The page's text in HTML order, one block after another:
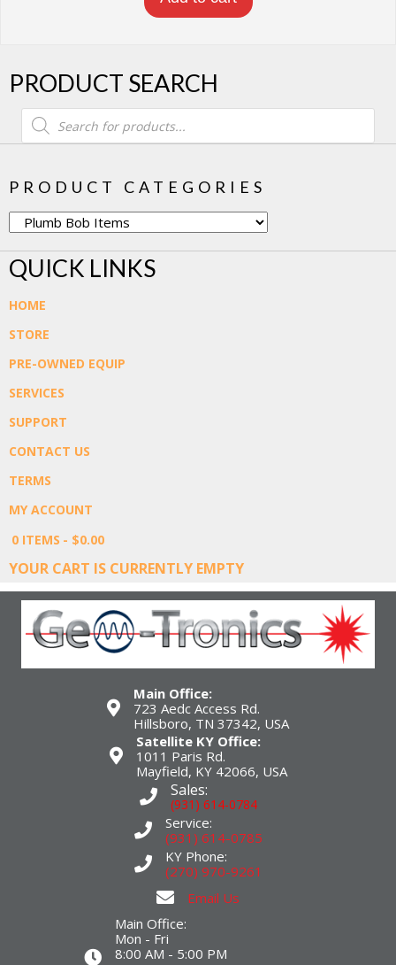
PRODUCT SEARCH
Products
search
PRODUCT CATEGORIES
QUICK LINKS
HOME
STORE
PRE-OWNED EQUIP
SERVICES
SUPPORT
CONTACT US
TERMS
MY ACCOUNT
0 ITEMS
$0.00
YOUR CART IS CURRENTLY EMPTY
Main Office:
723 Aedc Access Rd.
Hillsboro, TN 37342, USA
Satellite KY Office:
1011 Paris Rd.
Mayfield, KY 42066, USA
Sales:
(931) 614-0784
Service:
(931) 614-0785
KY Phone:
(270) 970-9261
Email Us
Main Office:
Mon - Fri
8:00 AM - 5:00 PM